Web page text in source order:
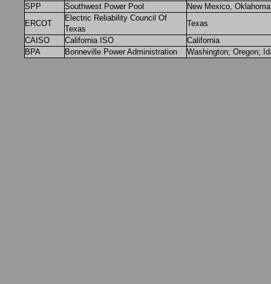
SPP
Southwest Power Pool
New Mexico,
ERCOT
Electric Reliability Council Of
Texas
Texas
CAISO
California ISO
California
BPA
Bonneville Power Administration Washington; Oregon;